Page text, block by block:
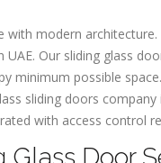
with modern
UAE. Our sliding glass
minimum possible
sliding doors
with access control